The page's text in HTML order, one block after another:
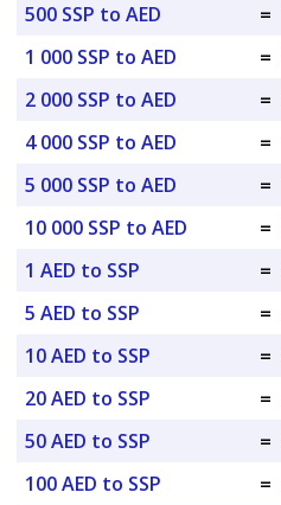
500 SSP to AED
=
1 000 SSP to AED
=
2 000 SSP to AED
=
4 000 SSP to AED
=
5 000 SSP to AED
=
10 000 SSP to AED
=
1 AED to SSP
=
5 AED to SSP
=
10 AED to SSP
=
20 AED to SSP
=
50 AED to SSP
=
100 AED to SSP
=